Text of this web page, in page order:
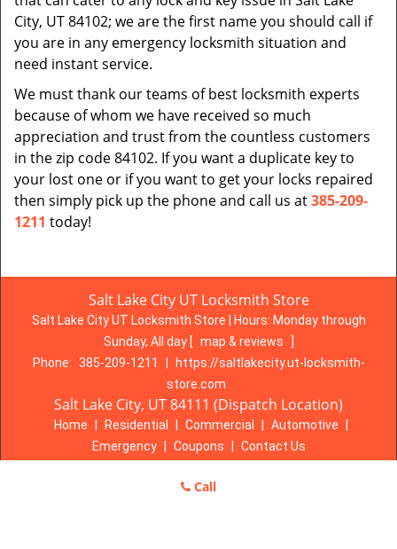
City, UT 84102; we are the first name you should call if
you are in any emergency locksmith situation and
need instant service.
We must thank our teams of best locksmith experts
because of whom we have received so much
appreciation and trust from the countless customers
in the zip code 84102. If you want a duplicate key to
your lost one or if you want to get your locks repaired
then simply pick up the phone and call us at385-209-
1211 today!
Salt Lake City UT Locksmith Store
Salt Lake City UT Locksmith Store | Hours: Monday through
Sunday, All day [ map & reviews
Phone: 385-209-1211
https://saltlakecity.ut-locksmith-
store.com
Salt Lake City, UT 84111 (Dispatch Location)
Home Residential Commercial Automotive
Emergency
Coupons
Contact Us
Salt Lake City UT Locksmith Store 2016 - 2026. All
Call